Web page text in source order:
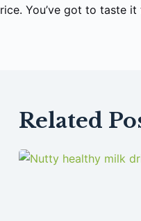
rice. You’ve got to taste
Related